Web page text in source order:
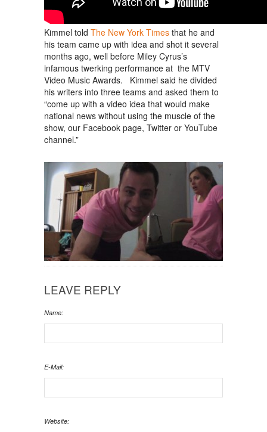
Kimmel told The New York Times that he and
his team came up with idea and shot it several
months ago, well before Miley Cyrus’s
infamous twerking performance at the MTV
Video Music Awards. Kimmel said he divided
his writers into three teams and asked them to
“come up with a video idea that would make
national news without using the muscle of the
show, our Facebook page, Twitter or YouTube
channel.”
LEAVE REPLY
Name:
E-Mail:
Website: